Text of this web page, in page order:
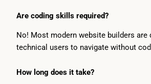
Are coding skills required?
No! Most modern website builders are
technical users to navigate without
How long does it take?